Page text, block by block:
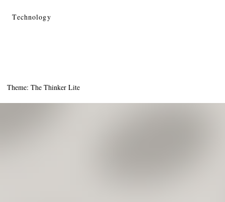
Technology
Theme: The Thinker Lite